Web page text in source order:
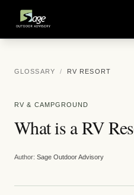
GLOSSARY / RV RESORT
RV & CAMPGROUND
What is a RV
Author: Sage Outdoor Advisory